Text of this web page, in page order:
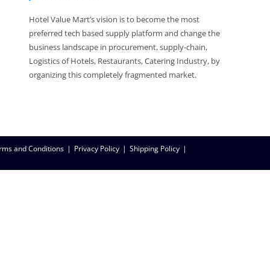
Hotel Value Mart’s vision is to become the most
preferred tech based supply platform and change the
business landscape in procurement, supply-chain,
Logistics of Hotels, Restaurants, Catering Industry, by
organizing this completely fragmented market.
and Conditions Privacy Policy Shipping Policy